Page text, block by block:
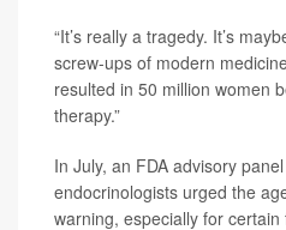
“It’s really a tragedy. It’s
screw-ups of modern
resulted in 50 million women
therapy.”
In July, an FDA advisory
endocrinologists urged the
warning, especially for